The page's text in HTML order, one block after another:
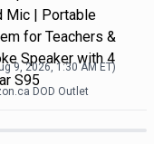
Mic | Portable
for Teachers &
Speaker with 4
S95
9, 2026, 1:30 AMET)
DOD Outlet